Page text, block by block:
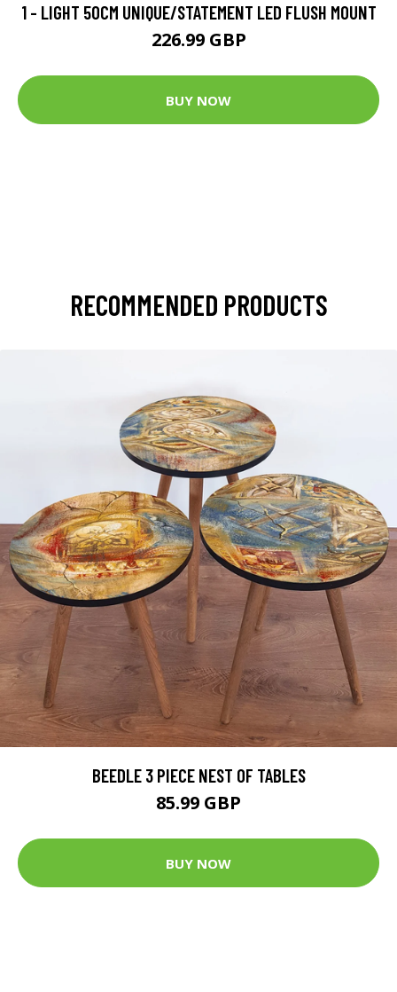
1 - LIGHT 50CM UNIQUE/STATEMENT LED FLUSH MOUNT
226.99 GBP
BUY NOW
RECOMMENDED PRODUCTS
BEEDLE 3 PIECE NEST OF TABLES
85.99 GBP
BUY NOW